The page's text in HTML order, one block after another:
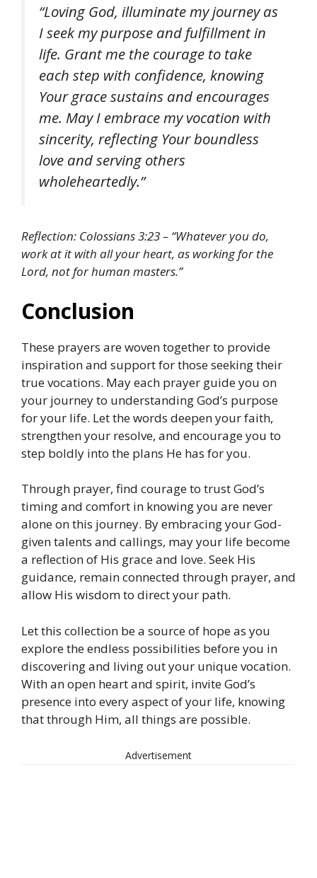
“Loving God, illuminate my journey as
I seek my purpose and fulfillment in
life. Grant me the courage to take
each step with confidence, knowing
Your grace sustains and encourages
me. May I embrace my vocation with
sincerity, reflecting Your boundless
love and serving others
wholeheartedly.”
Reflection: Colossians 3:23 – “Whatever you do,
work at it with all your heart, as working for the
Lord, not for human masters.”
Conclusion
These prayers are woven together to provide
inspiration and support for those seeking their
true vocations. May each prayer guide you on
your journey to understanding God’s purpose
for your life. Let the words deepen your faith,
strengthen your resolve, and encourage you to
step boldly into the plans He has for you.
Through prayer, find courage to trust God’s
timing and comfort in knowing you are never
alone on this journey. By embracing your God-
given talents and callings, may your life become
a reflection of His grace and love. Seek His
guidance, remain connected through prayer, and
allow His wisdom to direct your path.
Let this collection be a source of hope as you
explore the endless possibilities before you in
discovering and living out your unique vocation.
With an open heart and spirit, invite God’s
presence into every aspect of your life, knowing
that through Him, all things are possible.
Advertisement